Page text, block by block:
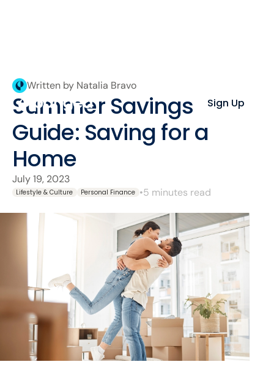
Sign Up
Written by Natalia Bravo
Summer Savings
Guide: Saving for a
Home
July 19, 2023
Lifestyle & Culture Personal Finance •5 minutes read